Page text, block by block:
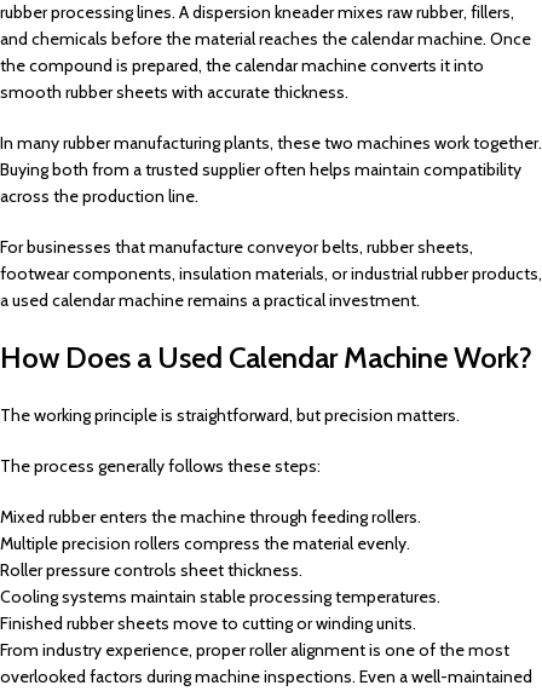
rubber processing lines. A dispersion kneader mixes raw rubber, fillers,
and chemicals before the material reaches the calendar machine. Once
the compound is prepared, the calendar machine converts it into
smooth rubber sheets with accurate thickness.
In many rubber manufacturing plants, these two machines work together.
Buying both from a trusted supplier often helps maintain compatibility
across the production line.
For businesses that manufacture conveyor belts, rubber sheets,
footwear components, insulation materials, or industrial rubber products,
a used calendar machine remains a practical investment.
How Does a Used Calendar Machine Work?
The working principle is straightforward, but precision matters.
The process generally follows these steps:
Mixed rubber enters the machine through feeding rollers.
Multiple precision rollers compress the material evenly.
Roller pressure controls sheet thickness.
Cooling systems maintain stable processing temperatures.
Finished rubber sheets move to cutting or winding units.
From industry experience, proper roller alignment is one of the most
overlooked factors during machine inspections. Even a well-maintained